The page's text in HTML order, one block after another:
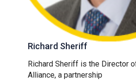
Richard Sheriff
Richard Sheriff is the Director
Alliance, a partnership